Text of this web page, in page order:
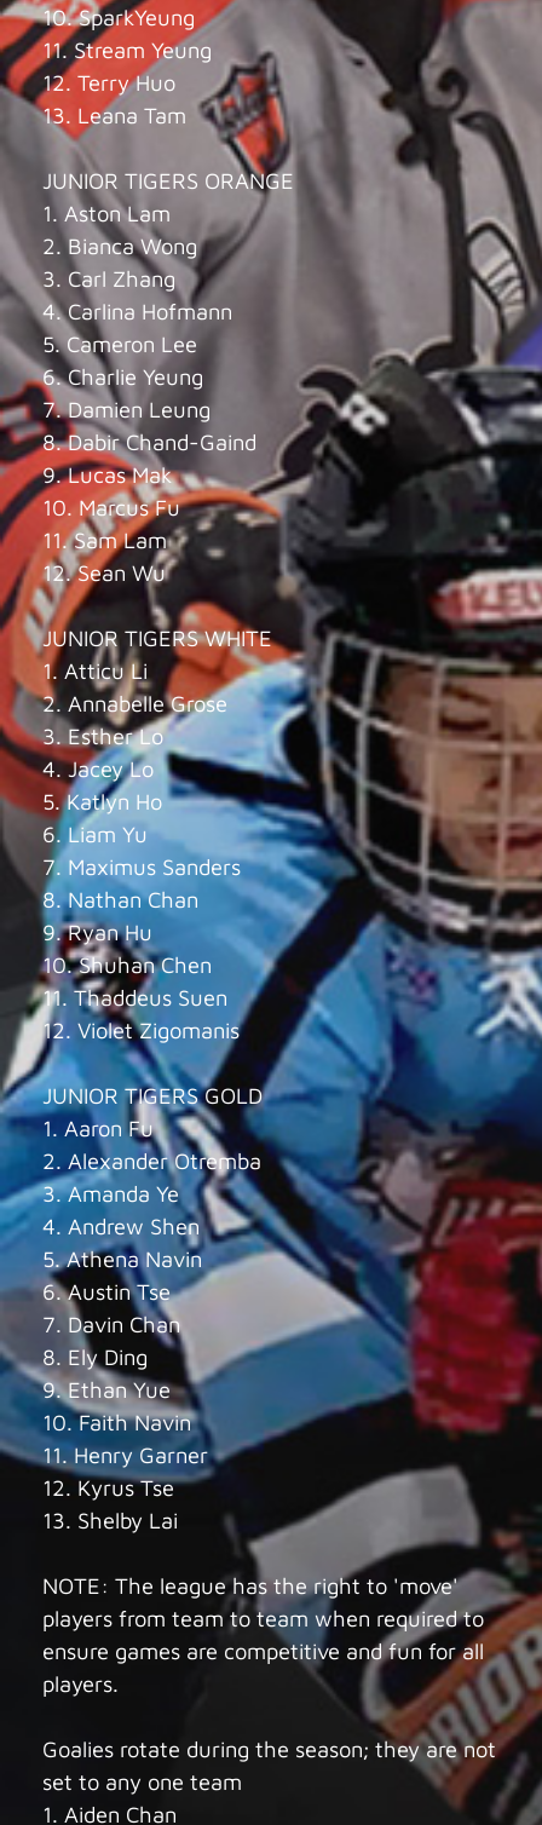
10. SparkYeung
11. Stream Yeung
12. Terry Huo
13. Leana Tam
JUNIOR TIGERS ORANGE
1. Aston Lam
2. Bianca Wong
3. Carl Zhang
4. Carlina Hofmann
5. Cameron Lee
6. Charlie Yeung
7. Damien Leung
8. Dabir Chand-Gaind
9. Lucas Mak
10. Marcus Fu
11. Sam Lam
12. Sean Wu
JUNIOR TIGERS WHITE
1. Atticu Li
2. Annabelle Grose
3. Esther Lo
4. Jacey Lo
5. Katlyn Ho
6. Liam Yu
7. Maximus Sanders
8. Nathan Chan
9. Ryan Hu
10. Shuhan Chen
11. Thaddeus Suen
12. Violet Zigomanis
JUNIOR TIGERS GOLD
1. Aaron Fu
2. Alexander Otremba
3. Amanda Ye
4. Andrew Shen
5. Athena Navin
6. Austin Tse
7. Davin Chan
8. Ely Ding
9. Ethan Yue
10. Faith Navin
11. Henry Garner
12. Kyrus Tse
13. Shelby Lai
NOTE: The league has the right to 'move'
players from team to team when required to
ensure games are competitive and fun for all
players.
Goalies rotate during the season; they are not
set to any one team
1. Aiden Chan